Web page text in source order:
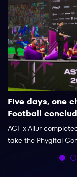
Five days, one
Football
ACF x Allur
take the Phygital